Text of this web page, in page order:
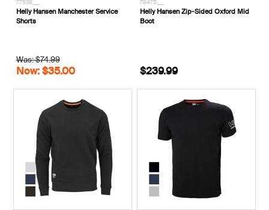
77538___
Helly Hansen Manchester Service
Shorts
Was: $74.99
Now: $35.00
78475___
Helly Hansen Zip-Sided Oxford Mid
Boot
$239.99